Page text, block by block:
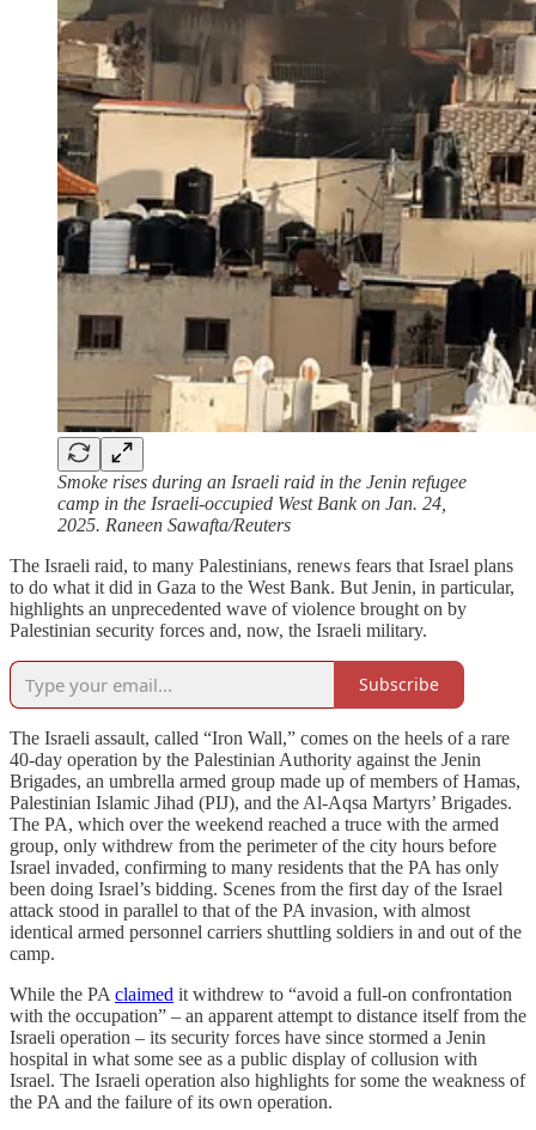
Smoke rises during an Israeli raid in the Jenin refugee
camp in the Israeli-occupied West Bank on Jan. 24,
2025. Raneen Sawafta/Reuters
The Israeli raid, to many Palestinians, renews fears that Israel plans
to do what it did in Gaza to the West Bank. But Jenin, in particular,
highlights an unprecedented wave of violence brought on by
Palestinian security forces and, now, the Israeli military.
Subscribe
The Israeli assault, called “Iron Wall,” comes on the heels of a rare
40-day operation by the Palestinian Authority against the Jenin
Brigades, an umbrella armed group made up of members of Hamas,
Palestinian Islamic Jihad (PIJ), and the Al-Aqsa Martyrs’ Brigades.
The PA, which over the weekend reached a truce with the armed
group, only withdrew from the perimeter of the city hours before
Israel invaded, confirming to many residents that the PA has only
been doing Israel’s bidding. Scenes from the first day of the Israel
attack stood in parallel to that of the PA invasion, with almost
identical armed personnel carriers shuttling soldiers in and out of the
camp.
While the PA claimed it withdrew to “avoid a full-on confrontation
with the occupation” – an apparent attempt to distance itself from the
Israeli operation – its security forces have since stormed a Jenin
hospital in what some see as a public display of collusion with
Israel. The Israeli operation also highlights for some the weakness of
the PA and the failure of its own operation.